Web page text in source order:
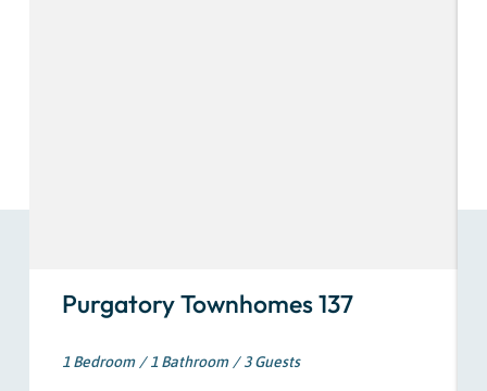
Purgatory Townhomes 137
1 Bedroom 1 Bathroom 3 Guests